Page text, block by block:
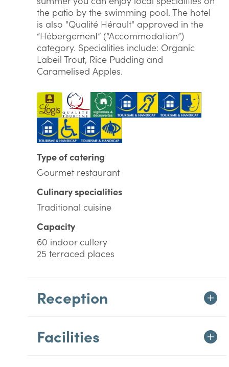
the patio by the swimming pool. The hotel
is also "Qualité Hérault" approved in the
“Hébergement” (“Accommodation”)
category. Specialities include: Organic
Labeil Trout, Rice Pudding and
Caramelised Apples.
Type of catering
Gourmet restaurant
Culinary specialities
Traditional cuisine
Capacity
60 indoor cutlery
25 terraced places
Reception
Facilities